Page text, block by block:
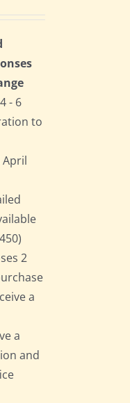
- 6
to
April
2
a
a
and